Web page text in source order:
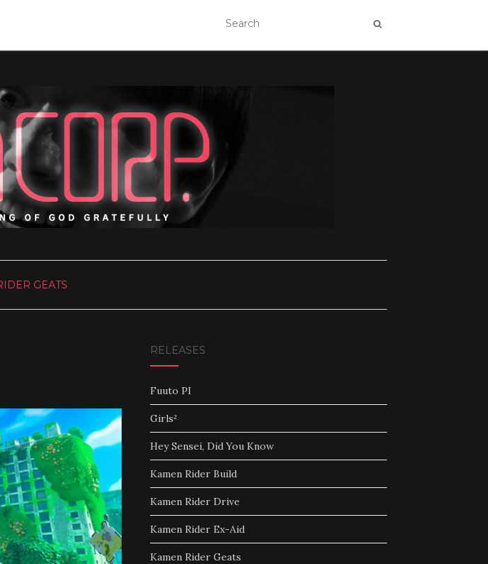
GEATS
RELEASES
Fuuto PI
Girls²
Hey Sensei, Did You Know
Kamen Rider Build
Kamen Rider Drive
Kamen Rider Ex-Aid
Kamen Rider Geats